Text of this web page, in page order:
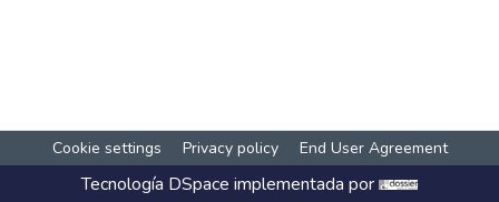
Cookie settings Privacy policy End User Agreement
Tecnología DSpace implementada por